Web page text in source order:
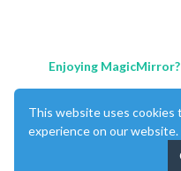
Enjoying
This website uses
experience on our website.